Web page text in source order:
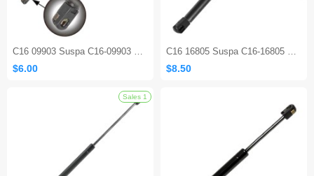
Sales 1
C16 09903 Suspa C16-09903 C1609903 11.5 inch 24 Lbs Lift Support Gas Prop Shocks Struts for Camper Rear Window Tonneau Cover
$6.00
C16 16805 Suspa C16-16805 C1616805 18.5 Inch 40 lbs Lift Support Gas Shocks Struts
$8.50